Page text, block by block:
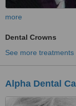
more
Dental Crowns
See more treatments
Alpha Dental